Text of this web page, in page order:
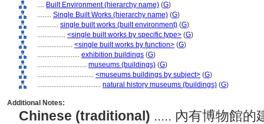
.... Built Environment (hierarchy name) (G)
........ Single Built Works (hierarchy name) (G)
............ single built works (built environment) (G)
................ <single built works by specific type> (G)
.................... <single built works by function> (G)
........................ exhibition buildings (G)
............................ museums (buildings) (G)
................................ <museums buildings by subject> (G)
.................................... natural history museums (buildings) (G)
Additional Notes:
Chinese (traditional) ..... 內有博物館的